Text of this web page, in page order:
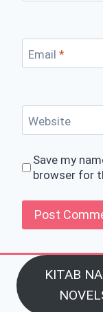
Email *
Website
Save my
browser for
KITAB